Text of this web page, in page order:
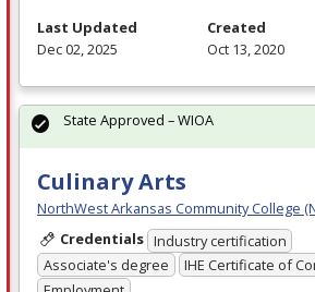
Last Updated
Dec 02, 2025
Created
Oct 13, 2020
Culinary Arts
NorthWest Arkansas Community College
Credentials Industry certification
Associate's degree
IHE Certificate of
State Approved – WIOA